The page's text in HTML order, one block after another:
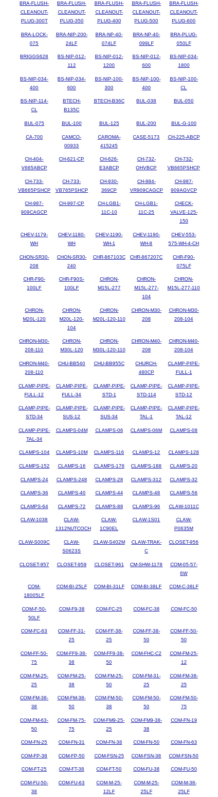
BRA-FLUSH-
CLEANOUT-
PLUG-300T
BRA-FLUSH-
CLEANOUT-
PLUG-350
BRA-FLUSH-
CLEANOUT-
PLUG-400
BRA-FLUSH-
CLEANOUT-
PLUG-500
BRA-FLUSH-
CLEANOUT-
PLUG-600
BRA-LOCK-
075
BRA-NIP-200-
24LF
BRA-NP-40-
074LF
BRA-NP-40-
099LF
BRA-PLUG-
050LF
BRIGGS628
BS-NIP-012-
112
BS-NIP-012-
1200
BS-NIP-012-
600
BS-NIP-034-
1800
BS-NIP-034-
400
BS-NIP-034-
600
BS-NIP-100-
300
BS-NIP-100-
400
BS-NIP-100-
CL
BS-NIP-114-
CL
BTECH-
B135C
BTECH-B36C BUL-038 BUL-050
BUL-075 BUL-100 BUL-125 BUL-200 BUL-G-100
CA-700
CAMCO-
00933
CAROMA-
415245
CASE-5173 CH-225-ABCP
CH-404-
V665ABCP
CH-621-CP
CH-626-
E3ABCP
CH-732-
OHVBCP
CH-732-
VB665PSHCP
CH-733-
VB665PSHCP
CH-733-
VB765PSHCP
CH-930-
369CP
CH-984-
VR909CAGCP
CH-987-
909AGVCP
CH-987-
909CAGCP
CH-997-CP
CH-LGB1-
11C-10
CH-LGB1-
11C-25
CHECK-
VALVE-125-
150
CHEV-1179-
WH
CHEV-1180-
WH
CHEV-1190-
WH-1
CHEV-1190-
WH-8
CHEV-553-
575-WH-4-CH
CHON-SR30-
208
CHON-SR30-
240
CHR-867103C CHR-867207C
CHR-F90-
075LF
CHR-F90-
100LF
CHR-F90S-
100LF
CHRON-
M15L-277
CHRON-
M15L-277-
104
CHRON-
M15L-277-110
CHRON-
M20L-120
CHRON-
M20L-120-
104
CHRON-
M20L-120-110
CHRON-M30-
208
CHRON-M30-
208-104
CHRON-M30-
208-110
CHRON-
M30L-120
CHRON-
M30L-120-110
CHRON-M40-
208
CHRON-M40-
208-104
CHRON-M40-
208-110
CHU-BB540 CHU-BB955C
CHURCH-
480CP
CLAMP-PIPE-
FULL-1
CLAMP-PIPE-
FULL-12
CLAMP-PIPE-
FULL-34
CLAMP-PIPE-
STD-1
CLAMP-PIPE-
STD-114
CLAMP-PIPE-
STD-12
CLAMP-PIPE-
STD-34
CLAMP-PIPE-
SUS-12
CLAMP-PIPE-
SUS-34
CLAMP-PIPE-
TAL-1
CLAMP-PIPE-
TAL-12
CLAMP-PIPE-
TAL-34
CLAMPS-04M CLAMPS-06 CLAMPS-06M CLAMPS-08
CLAMPS-104 CLAMPS-10M CLAMPS-116 CLAMPS-12 CLAMPS-128
CLAMPS-152 CLAMPS-16 CLAMPS-176 CLAMPS-188 CLAMPS-20
CLAMPS-24 CLAMPS-248 CLAMPS-28 CLAMPS-312 CLAMPS-32
CLAMPS-36 CLAMPS-40 CLAMPS-44 CLAMPS-48 CLAMPS-56
CLAMPS-64 CLAMPS-72 CLAMPS-88 CLAMPS-96 CLAW-1011C
CLAW-1038
CLAW-
1312NUTCOCH
CLAW-
1C90EL
CLAW-1S01
CLAW-
P0635M
CLAW-S009C
CLAW-
S0623S
CLAW-S402M
CLAW-TRAK-
C
CLOSET-956
CLOSET-957 CLOSET-959 CLOSET-961 CM-SHW-1178
COM-05-57-
6W
COM-
18005LF
COM-BI-25LF COM-BI-31LF COM-BI-38LF COM-C-38LF
COM-F-50-
50LF
COM-F9-38 COM-FC-25 COM-FC-38 COM-FC-50
COM-FC-63
COM-FF-31-
25
COM-FF-38-
25
COM-FF-38-
50
COM-FF-50-
50
COM-FF-50-
75
COM-FF9-38-
38
COM-FF9-38-
50
COM-FHC-C2
COM-FM-25-
12
COM-FM-25-
25
COM-FM-25-
38
COM-FM-25-
50
COM-FM-31-
25
COM-FM-38-
25
COM-FM-38-
38
COM-FM-38-
50
COM-FM-50-
38
COM-FM-50-
50
COM-FM-50-
75
COM-FM-63-
50
COM-FM-75-
75
COM-FM9-25-
25
COM-FM9-38-
38
COM-FN-19
COM-FN-25 COM-FN-31 COM-FN-38 COM-FN-50 COM-FN-63
COM-FP-38 COM-FP-50 COM-FSN-25 COM-FSN-38 COM-FSN-50
COM-FT-25 COM-FT-38 COM-FT-50 COM-FU-38 COM-FU-50
COM-FU-50-
38
COM-FU-63
COM-M-25-
12LF
COM-M-25-
25LF
COM-M-38-
25LF